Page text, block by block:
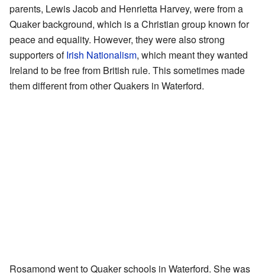
parents, Lewis Jacob and Henrietta Harvey, were from a
Quaker background, which is a Christian group known for
peace and equality. However, they were also strong
supporters ofIrish Nationalism, which meant they wanted
Ireland to be free from British rule. This sometimes made
them different from other Quakers in Waterford.
Rosamond went to Quaker schools in Waterford. She was